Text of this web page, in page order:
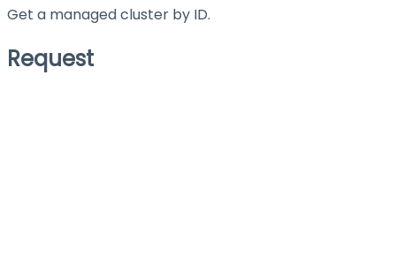
Get a managed cluster by ID.
Request